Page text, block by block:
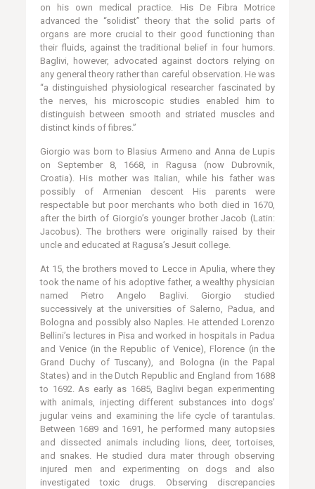
on his own medical practice. His De Fibra Motrice
advanced the “solidist” theory that the solid parts of
organs are more crucial to their good functioning than
their fluids, against the traditional belief in four humors.
Baglivi, however, advocated against doctors relying on
any general theory rather than careful observation. He was
“a distinguished physiological researcher fascinated by
the nerves, his microscopic studies enabled him to
distinguish between smooth and striated muscles and
distinct kinds of fibres.”
Giorgio was born to Blasius Armeno and Anna de Lupis
on September 8, 1668, in Ragusa (now Dubrovnik,
Croatia). His mother was Italian, while his father was
possibly of Armenian descent His parents were
respectable but poor merchants who both died in 1670,
after the birth of Giorgio’s younger brother Jacob (Latin:
Jacobus). The brothers were originally raised by their
uncle and educated at Ragusa’s Jesuit college.
At 15, the brothers moved to Lecce in Apulia, where they
took the name of his adoptive father, a wealthy physician
named Pietro Angelo Baglivi. Giorgio studied
successively at the universities of Salerno, Padua, and
Bologna and possibly also Naples. He attended Lorenzo
Bellini’s lectures in Pisa and worked in hospitals in Padua
and Venice (in the Republic of Venice), Florence (in the
Grand Duchy of Tuscany), and Bologna (in the Papal
States) and in the Dutch Republic and England from 1688
to 1692. As early as 1685, Baglivi began experimenting
with animals, injecting different substances into dogs’
jugular veins and examining the life cycle of tarantulas.
Between 1689 and 1691, he performed many autopsies
and dissected animals including lions, deer, tortoises,
and snakes. He studied dura mater through observing
injured men and experimenting on dogs and also
investigated toxic drugs. Observing discrepancies